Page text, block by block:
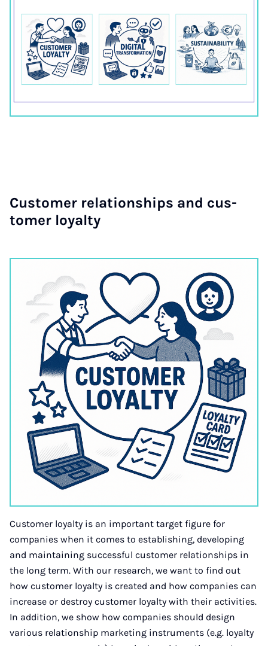
Cus­tom­er re­la­tion­ships and cus­
tom­er loy­alty
Customer loyalty is an important target figure for
companies when it comes to establishing, developing
and maintaining successful customer relationships in
the long term. With our research, we want to find out
how customer loyalty is created and how companies can
increase or destroy customer loyalty with their activities.
In addition, we show how companies should design
various relationship marketing instruments (e.g. loyalty